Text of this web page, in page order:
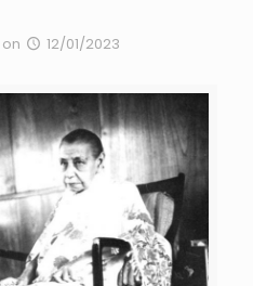
on 12/01/2023